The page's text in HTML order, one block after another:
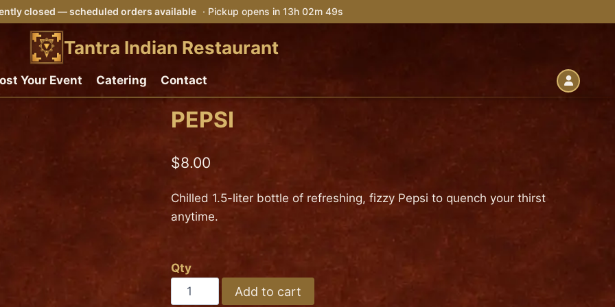
closed — scheduled orders available · Pickup opens in 13h 02m 48s
Tantra Indian Restaurant
Your Event Catering Contact
PEPSI
$8.00
Chilled 1.5-liter bottle of refreshing, fizzy Pepsi to quench your thirst
anytime.
Qty
PEPSI
quantity
Add to cart